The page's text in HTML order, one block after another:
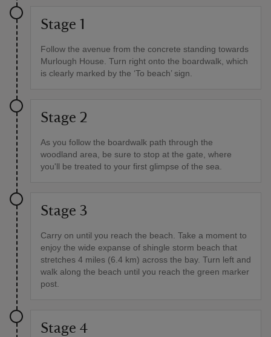
Stage 1
Follow the avenue from the concrete standing towards
Murlough House. Turn right onto the boardwalk, which
is clearly marked by the ‘To beach’ sign.
Stage 2
As you follow the boardwalk path through the
woodland area, be sure to stop at the gate, where
you'll be treated to your first glimpse of the sea.
Stage 3
Carry on until you reach the beach. Take a moment to
enjoy the wide expanse of shingle storm beach that
stretches 4 miles (6.4 km) across the bay. Turn left and
walk along the beach until you reach the green marker
post.
Stage 4